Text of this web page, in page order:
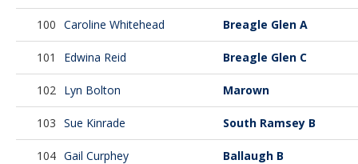
100 Caroline Whitehead Breagle Glen A
101 Edwina Reid Breagle Glen C
102 Lyn Bolton Marown
103 Sue Kinrade South Ramsey B
104 Gail Curphey Ballaugh B